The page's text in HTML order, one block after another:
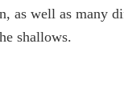
as well as many
shallows.